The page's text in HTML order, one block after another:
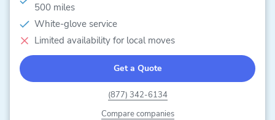
500 miles
White-glove service
Limited availability for local moves
Get a Quote
(877) 342-6134
Compare companies